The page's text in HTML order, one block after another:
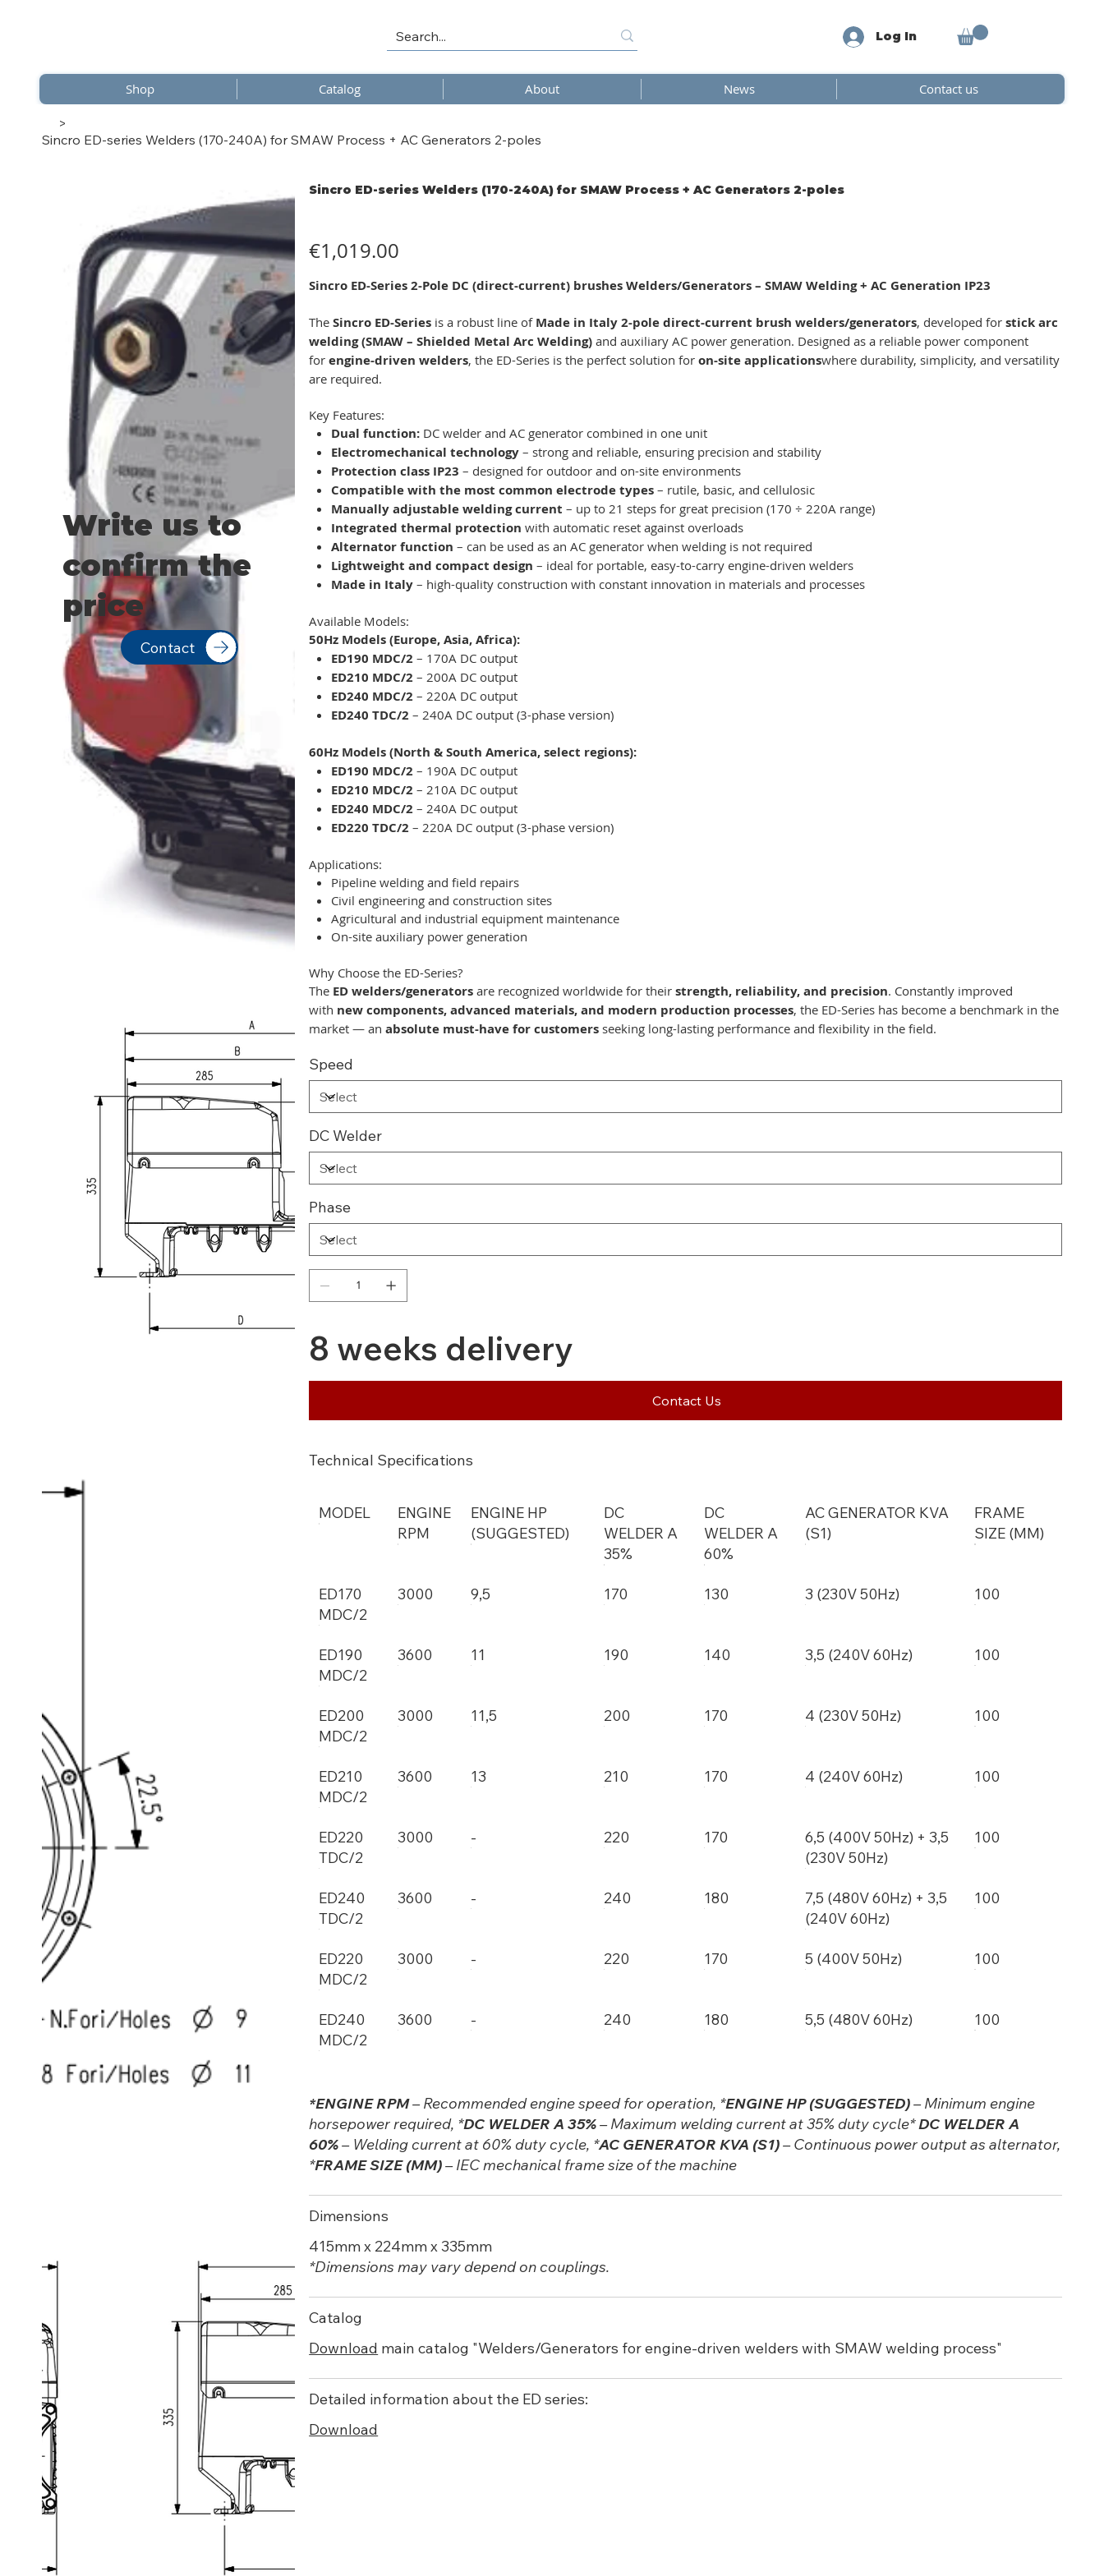
Log In
Shop Catalog About News Contact us
>
Sincro ED-series Welders (170-240A) for SMAW Process + AC Generators 2-poles
Sincro ED-series Welders (170-240A) for SMAW Process + AC Generators 2-poles
€1,019.00
Sincro ED-Series 2-Pole DC (direct-current) brushes Welders/Generators – SMAW Welding + AC Generation IP23
TheSincro ED-Series is a robust line of Made in Italy 2-pole direct-current brush welders/generators, developed forstick arc
welding (SMAW – Shielded Metal Arc Welding) and auxiliary AC power generation. Designed as a reliable power component
forengine-driven welders, the ED-Series is the perfect solution foron-site applicationswhere durability, simplicity, and versatility
are required.
Key Features:
Dual function: DC welder and AC generator combined in one unit
Electromechanical technology – strong and reliable, ensuring precision and stability
Protection class IP23 – designed for outdoor and on-site environments
Compatible with the most common electrode types – rutile, basic, and cellulosic
Manually adjustable welding current – up to 21 steps for great precision (170 ÷ 220A range)
Integrated thermal protection with automatic reset against overloads
Alternator function – can be used as an AC generator when welding is not required
Lightweight and compact design – ideal for portable, easy-to-carry engine-driven welders
Made in Italy – high-quality construction with constant innovation in materials and processes
Available Models:
50Hz Models (Europe, Asia, Africa):
ED190 MDC/2 – 170A DC output
ED210 MDC/2 – 200A DC output
ED240 MDC/2 – 220A DC output
ED240 TDC/2 – 240A DC output (3-phase version)
60Hz Models (North & South America, select regions):
ED190 MDC/2 – 190A DC output
ED210 MDC/2 – 210A DC output
ED240 MDC/2 – 240A DC output
ED220 TDC/2 – 220A DC output (3-phase version)
Applications:
Pipeline welding and field repairs
Civil engineering and construction sites
Agricultural and industrial equipment maintenance
On-site auxiliary power generation
Why Choose the ED-Series?
The ED welders/generators are recognized worldwide for theirstrength, reliability, and precision. Constantly improved
with new components, advanced materials, and modern production processes, the ED-Series has become a benchmark in the
market — anabsolute must-have for customers seeking long-lasting performance and flexibility in the field.
Speed
DC Welder
Phase
8 weeks delivery
Contact Us
Technical Specifications
MODEL
ENGINE
RPM
ENGINE HP
(SUGGESTED)
DC
WELDER A
35%
DC
WELDER A
60%
AC GENERATOR KVA
(S1)
FRAME
SIZE (MM)
ED170
MDC/2
3000 9,5 170 130 3 (230V 50Hz) 100
ED190
MDC/2
3600 11 190 140 3,5 (240V 60Hz) 100
ED200
MDC/2
3000 11,5 200 170 4 (230V 50Hz) 100
ED210
MDC/2
3600 13 210 170 4 (240V 60Hz) 100
ED220
TDC/2
3000 - 220 170
6,5 (400V 50Hz) + 3,5
(230V 50Hz)
100
ED240
TDC/2
3600 - 240 180
7,5 (480V 60Hz) + 3,5
(240V 60Hz)
100
ED220
MDC/2
3000 - 220 170 5 (400V 50Hz) 100
ED240
MDC/2
3600 - 240 180 5,5 (480V 60Hz) 100
*ENGINE RPM– Recommended engine speed for operation, *ENGINE HP (SUGGESTED)– Minimum engine
horsepower required, *DC WELDER A 35%– Maximum welding current at 35% duty cycle*DC WELDER A
60%– Welding current at 60% duty cycle, *AC GENERATOR KVA (S1)– Continuous power output as alternator,
*FRAME SIZE (MM)– IEC mechanical frame size of the machine
Dimensions
415mm x 224mm x 335mm
*Dimensions may vary depend on couplings.
Catalog
Download main catalog "Welders/Generators for engine-driven welders with SMAW welding process"
Detailed information about the ED series:
Download
Write us to
confirm the
price
Contact